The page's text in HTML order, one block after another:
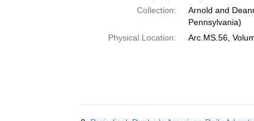
Collection:
Arnold and
Pennsylvania)
Physical Location:
Arc.MS.56,